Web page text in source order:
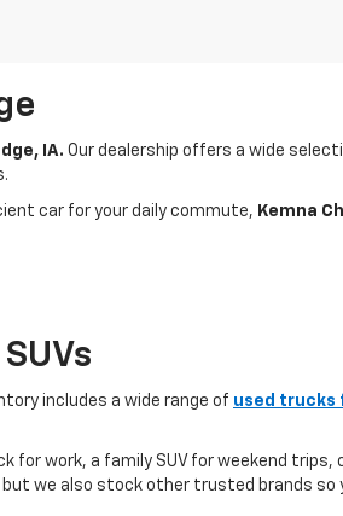
IA. Our dealership offers a wide
car for your daily commute, Kemna
includes a wide range of used trucks
for work, a family SUV for weekend trips,
we also stock other trusted brands so